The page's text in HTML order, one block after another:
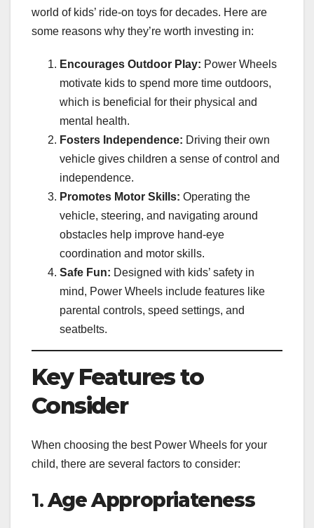
world of kids’ ride-on toys for decades. Here are
some reasons why they’re worth investing in:
Encourages Outdoor Play: Power Wheels
motivate kids to spend more time outdoors,
which is beneficial for their physical and
mental health.
Fosters Independence: Driving their own
vehicle gives children a sense of control and
independence.
Promotes Motor Skills: Operating the
vehicle, steering, and navigating around
obstacles help improve hand-eye
coordination and motor skills.
Safe Fun: Designed with kids’ safety in
mind, Power Wheels include features like
parental controls, speed settings, and
seatbelts.
Key Features to
Consider
When choosing the best Power Wheels for your
child, there are several factors to consider:
1.Age Appropriateness